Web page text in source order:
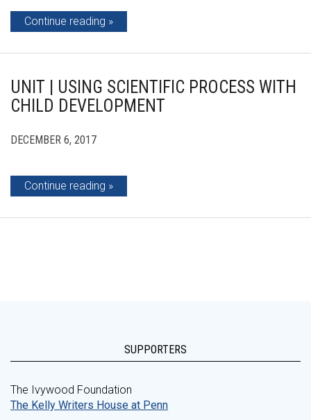
Continue reading
UNIT | USING SCIENTIFIC PROCESS WITH
CHILD DEVELOPMENT
DECEMBER 6, 2017
Continue reading
SUPPORTERS
The Ivywood Foundation
The Kelly Writers House at Penn